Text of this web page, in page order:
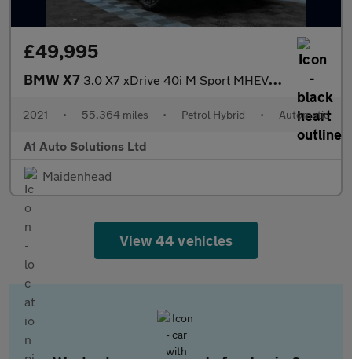
£49,995
BMW X7 3.0 X7 xDrive 40i M Sport MHEV Auto 4WD 5dr
2021 • 55,364 miles • Petrol Hybrid • Automatic
A1 Auto Solutions Ltd
Maidenhead
View 44 vehicles